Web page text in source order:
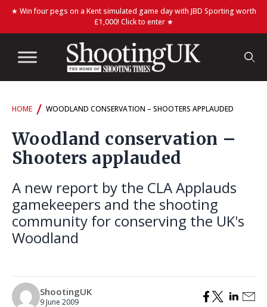
★ Win four pegs on a Kent simulated game day with JBD Sporting worth
£1,000! Click to enter ★
HOME / WOODLAND CONSERVATION – SHOOTERS APPLAUDED
Woodland conservation –
Shooters applauded
A new report by the CLA Applauds
gamekeepers and the shooting
community for conserving the UK's
Woodland
ShootingUK
9 June 2009